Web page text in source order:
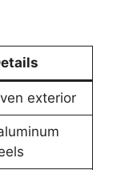
exterior